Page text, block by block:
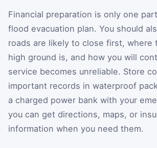
Financial preparation is only one
flood evacuation plan. You should
roads are likely to close first, where
high ground is, and how you will
service becomes unreliable. Store
important records in waterproof
a charged power bank with your
you can get directions, maps, or
information when you need them.